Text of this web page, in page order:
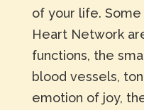
of your life.
Heart Network
functions, the
blood vessels,
emotion of joy,